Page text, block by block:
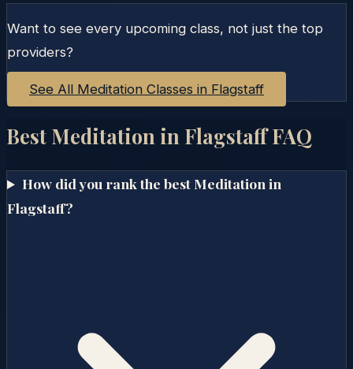
Want to see every upcoming class, not just the top
providers?
See All Meditation Classes in Flagstaff
Best Meditation in FlagstaffFAQ
How did you rank the best Meditation in
Flagstaff?